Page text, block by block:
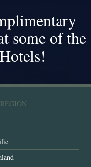
some of the